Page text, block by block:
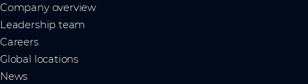
Company overview
Leadership team
Careers
Global locations
News